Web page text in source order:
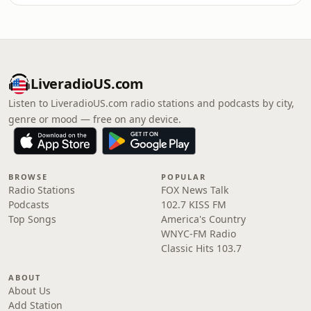
LiveradioUS.com
Listen to LiveradioUS.com radio stations and podcasts by city,
genre or mood — free on any device.
BROWSE
Radio Stations
Podcasts
Top Songs
POPULAR
FOX News Talk
102.7 KISS FM
America's Country
WNYC-FM Radio
Classic Hits 103.7
ABOUT
About Us
Add Station